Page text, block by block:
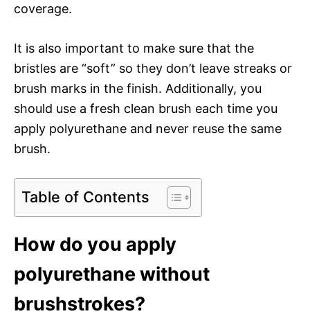
coverage.
It is also important to make sure that the
bristles are “soft” so they don’t leave streaks or
brush marks in the finish. Additionally, you
should use a fresh clean brush each time you
apply polyurethane and never reuse the same
brush.
Table of Contents
How do you apply
polyurethane without
brushstrokes?